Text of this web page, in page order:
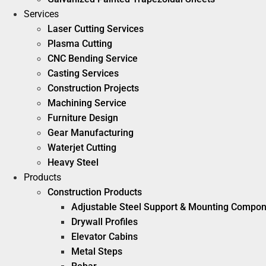
Services
Laser Cutting Services
Plasma Cutting
CNC Bending Service
Casting Services
Construction Projects
Machining Service
Furniture Design
Gear Manufacturing
Waterjet Cutting
Heavy Steel
Products
Construction Products
Adjustable Steel Support & Mounting
Drywall Profiles
Elevator Cabins
Metal Steps